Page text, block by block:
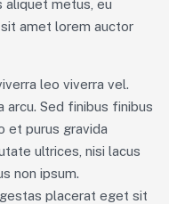
aliquet metus, eu
amet lorem auctor
leo viverra vel.
arcu. Sed finibus finibus
et purus gravida
ultrices, nisi lacus
non ipsum.
placerat eget sit